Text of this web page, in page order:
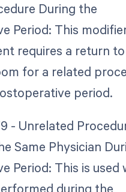
During the
Period: This
requires a return
for a related
period.
- Unrelated
Same Physician
Period: This is used
during the